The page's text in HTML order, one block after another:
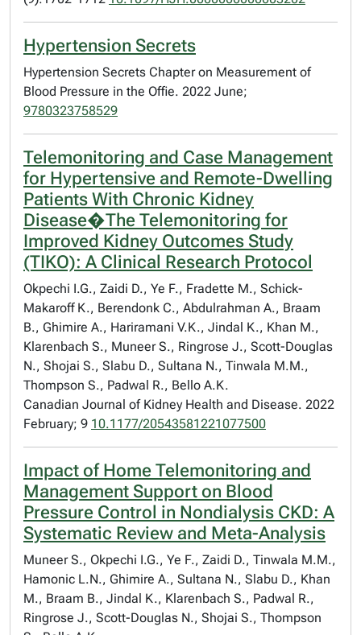
Hypertension Secrets
Hypertension Secrets Chapter on Measurement of
Blood Pressure in the Offie. 2022 June;
9780323758529
Telemonitoring and Case Management
for Hypertensive and Remote-Dwelling
Patients With Chronic Kidney
Disease�The Telemonitoring for
Improved Kidney Outcomes Study
(TIKO): A Clinical Research Protocol
Okpechi I.G., Zaidi D., Ye F., Fradette M., Schick-
Makaroff K., Berendonk C., Abdulrahman A., Braam
B., Ghimire A., Hariramani V.K., Jindal K., Khan M.,
Klarenbach S., Muneer S., Ringrose J., Scott-Douglas
N., Shojai S., Slabu D., Sultana N., Tinwala M.M.,
Thompson S., Padwal R., Bello A.K.
Canadian Journal of Kidney Health and Disease. 2022
February; 9 10.1177/20543581221077500
Impact of Home Telemonitoring and
Management Support on Blood
Pressure Control in Nondialysis CKD: A
Systematic Review and Meta-Analysis
Muneer S., Okpechi I.G., Ye F., Zaidi D., Tinwala M.M.,
Hamonic L.N., Ghimire A., Sultana N., Slabu D., Khan
M., Braam B., Jindal K., Klarenbach S., Padwal R.,
Ringrose J., Scott-Douglas N., Shojai S., Thompson